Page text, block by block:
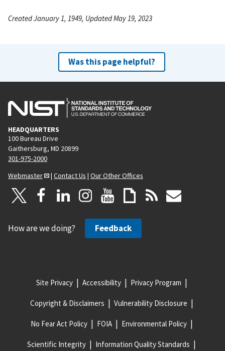
Created January 1, 1949, Updated May 19, 2023
Was this page helpful?
HEADQUARTERS
100 Bureau Drive
Gaithersburg, MD 20899
301-975-2000
Webmaster
| Contact Us | Our Other Offices
How are we doing? Feedback
Site Privacy Accessibility Privacy Program
Copyright & Disclaimers Vulnerability Disclosure
No Fear Act Policy FOIA Environmental Policy
Scientific Integrity Information Quality Standards